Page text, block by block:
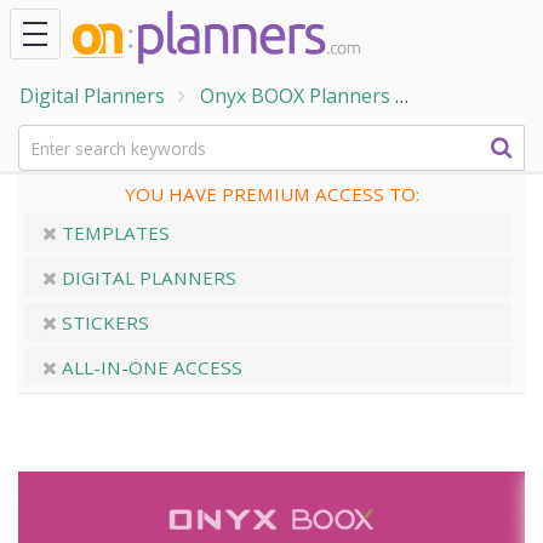
Digital Planners Onyx BOOX Planners
YOU HAVE PREMIUM ACCESS TO:
TEMPLATES
DIGITAL PLANNERS
STICKERS
ALL-IN-ONE ACCESS